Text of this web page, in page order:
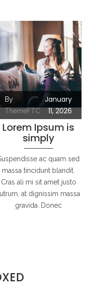
Lorem Ipsum is
simply
January
11, 2026
By
ThemeFTC
ac quam sed
massa tincidunt blandit.
Cras ali mi sit amet justo
at dignissim massa
gravida. Donec